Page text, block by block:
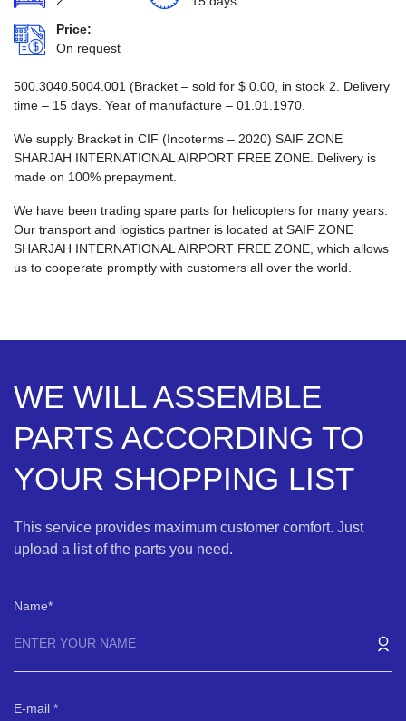
Price:
On request
500.3040.5004.001 (Bracket – sold for $ 0.00 , in stock 2. Delivery
time – 15 days. Year of manufacture – 01.01.1970.
We supply Bracket in CIF (Incoterms – 2020) SAIF ZONE
SHARJAH INTERNATIONAL AIRPORT FREE ZONE. Delivery is
made on 100% prepayment.
We have been trading spare parts for helicopters for many years.
Our transport and logistics partner is located at SAIF ZONE
SHARJAH INTERNATIONAL AIRPORT FREE ZONE, which allows
us to cooperate promptly with customers all over the world.
WE WILL ASSEMBLE
PARTS ACCORDING TO
YOUR SHOPPING LIST
This service provides maximum customer comfort. Just
upload a list of the parts you need.
Name
E-mail